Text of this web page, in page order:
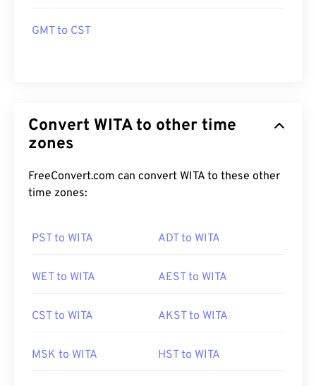
GMT to CST
Convert WITA to other time
zones
FreeConvert.com can convert WITA to these other
time zones:
PST to WITA ADT to WITA
WET to WITA AEST to WITA
CST to WITA AKST to WITA
MSK to WITA HST to WITA